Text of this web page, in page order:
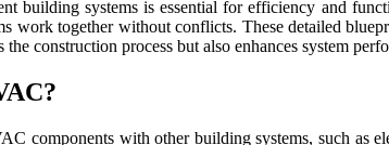
building systems is essential for efficiency and
work together without conflicts. These detailed
construction process but also enhances system
components with other building systems, such